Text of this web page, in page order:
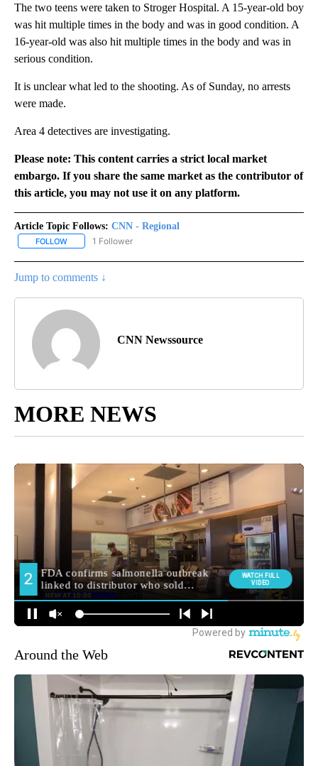
The two teens were taken to Stroger Hospital. A 15-year-old boy
was hit multiple times in the body and was in good condition. A
16-year-old was also hit multiple times in the body and was in
serious condition.
It is unclear what led to the shooting. As of Sunday, no arrests
were made.
Area 4 detectives are investigating.
Please note: This content carries a strict local market
embargo. If you share the same market as the contributor of
this article, you may not use it on any platform.
Article Topic Follows: CNN - Regional
FOLLOW FOLLOW "CNN - REGIONAL" TO RECEIVE NOTIFICATIONS ABOUT
1 Follower
Jump to comments ↓
CNN Newssource
MORE NEWS
Around the Web